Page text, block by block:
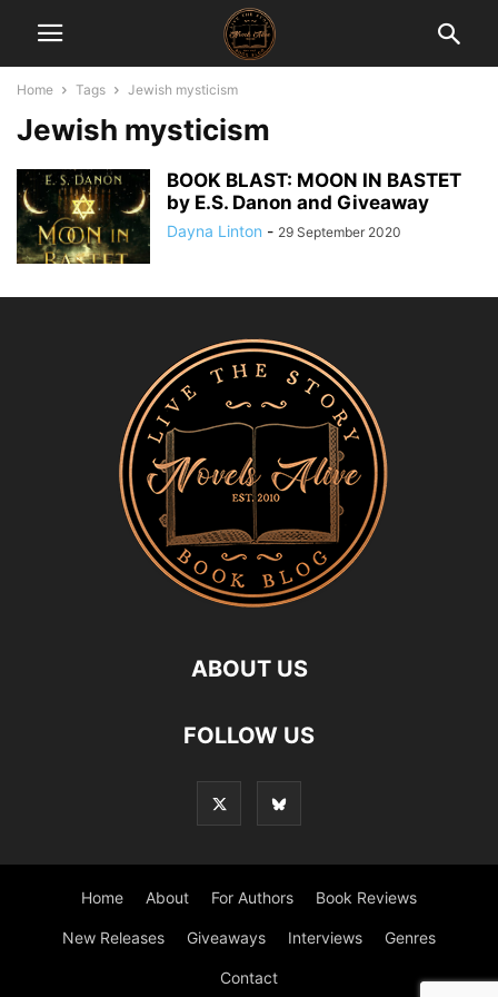
Home Tags Jewish mysticism
Jewish mysticism
BOOK BLAST: MOON IN BASTET
by E.S. Danon and Giveaway
Dayna Linton - 29 September 2020
ABOUT US
FOLLOW US
Home About For Authors Book Reviews
New Releases Giveaways Interviews Genres
Contact